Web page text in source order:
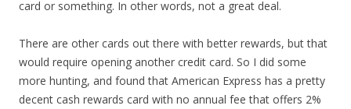
card or something. In other words, not a great deal.
There are other cards out there with better rewards, but that
would require opening another credit card. So I did some
more hunting, and found that American Express has a pretty
decent cash rewards card with no annual fee that offers 2%